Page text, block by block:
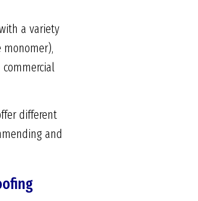
a variety
monomer),
different
and